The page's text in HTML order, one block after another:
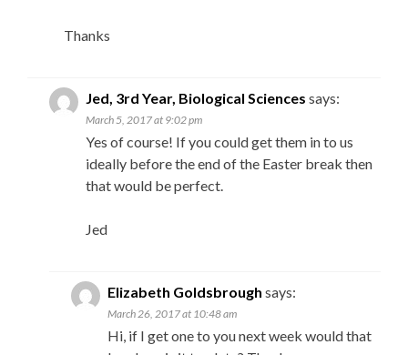
Thanks
Jed, 3rd Year, Biological Sciences says:
March 5, 2017 at 9:02 pm
Yes of course! If you could get them in to us
ideally before the end of the Easter break then
that would be perfect.
Jed
Elizabeth Goldsbrough says:
March 26, 2017 at 10:48 am
Hi, if I get one to you next week would that